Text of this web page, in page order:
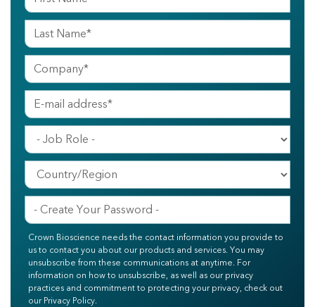
Crown Bioscience needs the contact information you provide to
us to contact you about our products and services. You may
unsubscribe from these communications at anytime. For
information on how to unsubscribe, as well as our privacy
practices and commitment to protecting your privacy, check out
our Privacy Policy.